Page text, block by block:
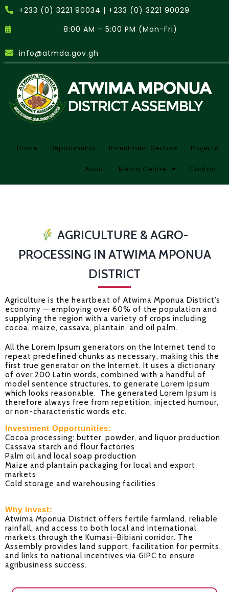
+233 (0) 3221 90034 | +233 (0) 3221 90029
8:00 AM – 5:00 PM (Mon-Fri)
info@atmda.gov.gh
Home Departments Investment Sectors Projects
About Media Centre Contact
AGRICULTURE & AGRO-
PROCESSING IN ATWIMA MPONUA
DISTRICT
Agriculture is the heartbeat of Atwima Mponua District’s
economy — employing over 60% of the population and
supplying the region with a variety of crops including
cocoa, maize, cassava, plantain, and oil palm.
All the Lorem Ipsum generators on the Internet tend to
repeat predefined chunks as necessary, making this the
first true generator on the Internet. It uses a dictionary
of over 200 Latin words, combined with a handful of
model sentence structures, to generate Lorem Ipsum
which looks reasonable. The generated Lorem Ipsum is
therefore always free from repetition, injected humour,
or non-characteristic words etc.
Investment Opportunities:
Cocoa processing: butter, powder, and liquor production
Cassava starch and flour factories
Palm oil and local soap production
Maize and plantain packaging for local and export
markets
Cold storage and warehousing facilities
Why Invest:
Atwima Mponua District offers fertile farmland, reliable
rainfall, and access to both local and international
markets through the Kumasi–Bibiani corridor. The
Assembly provides land support, facilitation for permits,
and links to national incentives via GIPC to ensure
agribusiness success.